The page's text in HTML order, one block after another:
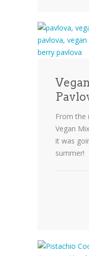
From the
Vegan
it was
summer!